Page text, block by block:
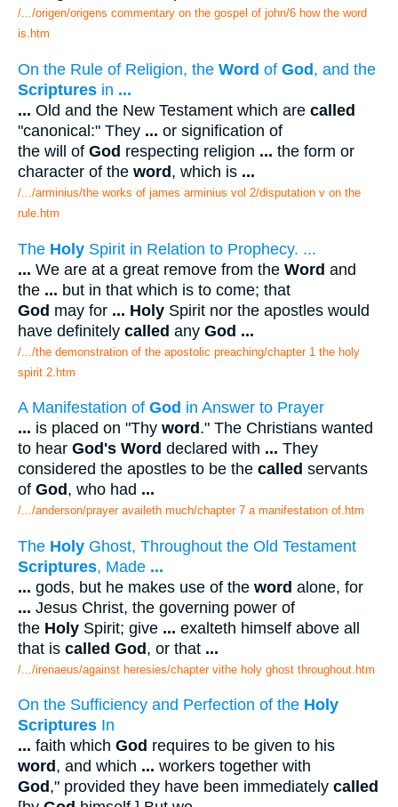
/.../origen/origens commentary on the gospel of john/6 how the word
is.htm
On the Rule of Religion, the Word of God, and the
Scriptures in ...
... Old and the New Testament which are called
"canonical:" They ... or signification of
the will of God respecting religion ... the form or
character of the word, which is ...
/.../arminius/the works of james arminius vol 2/disputation v on the
rule.htm
The Holy Spirit in Relation to Prophecy. ...
... We are at a great remove from the Word and
the ... but in that which is to come; that
God may for ... Holy Spirit nor the apostles would
have definitely called any God ...
/.../the demonstration of the apostolic preaching/chapter 1 the holy
spirit 2.htm
A Manifestation of God in Answer to Prayer
... is placed on "Thy word ." The Christians wanted
to hear God's Word declared with ... They
considered the apostles to be the called servants
of God , who had ...
/.../anderson/prayer availeth much/chapter 7 a manifestation of.htm
The Holy Ghost, Throughout the Old Testament
Scriptures, Made ...
... gods, but he makes use of the word alone, for
... Jesus Christ, the governing power of
the Holy Spirit; give ... exalteth himself above all
that is called God, or that ...
/.../irenaeus/against heresies/chapter vithe holy ghost throughout.htm
On the Sufficiency and Perfection of the Holy
Scriptures In
... faith which God requires to be given to his
word , and which ... workers together with
God ," provided they have been immediately called